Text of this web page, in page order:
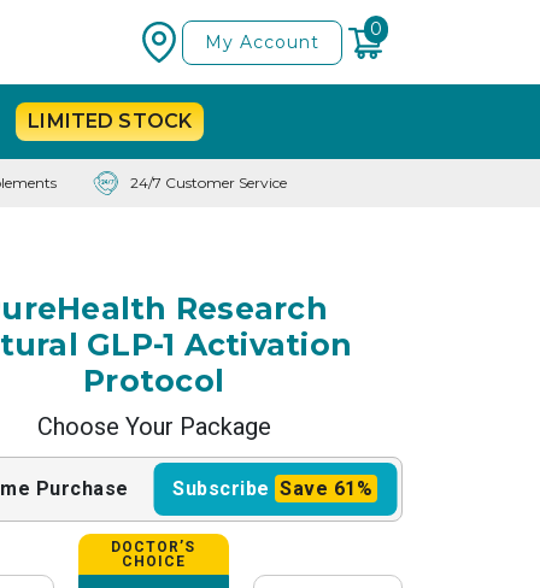
My Account
0
LIMITEDSTOCK
24/7 Customer Service
Research
GLP-1 Activation
Protocol
Choose Your Package
Purchase Subscribe Save 61%
DOCTOR’S
CHOICE